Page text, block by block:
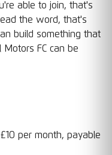
able to join, that's
the word, that's
build something that
FC can be
per month, payable